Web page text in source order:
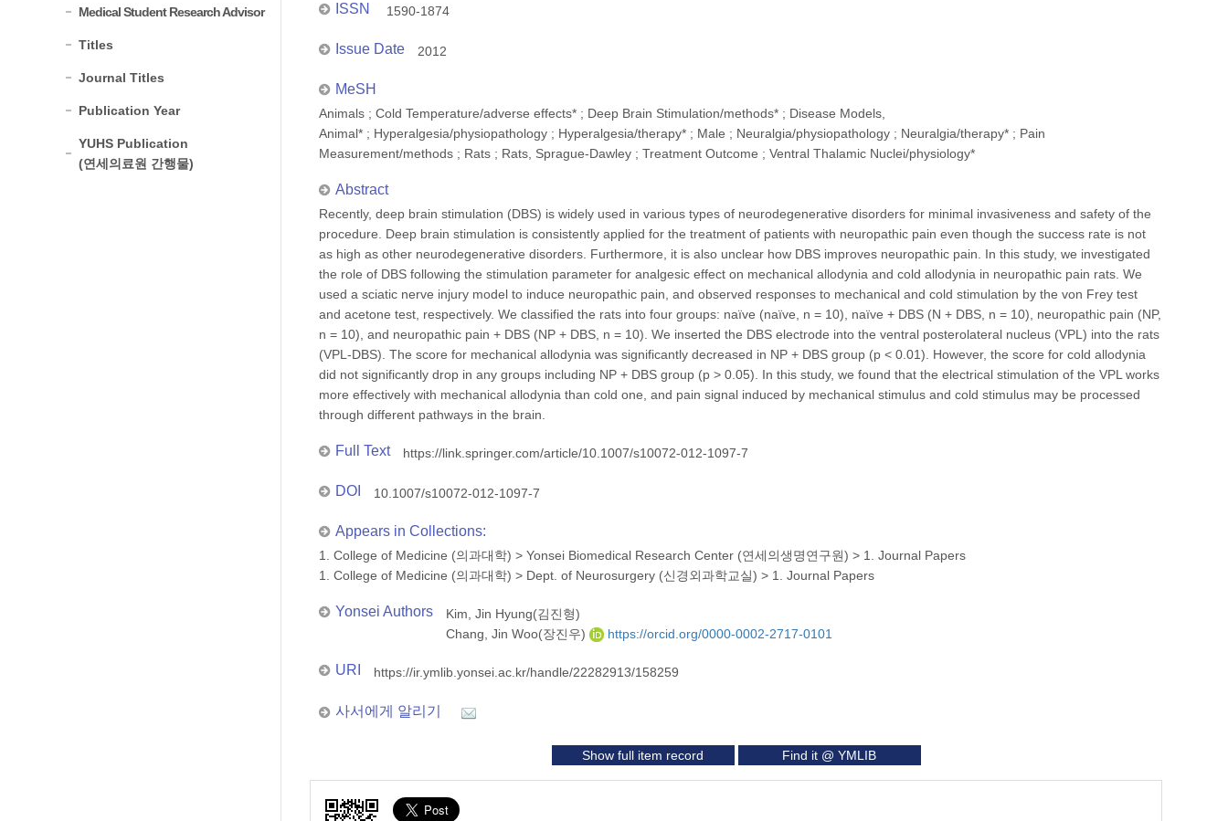
Medical Student Research Advisor
Titles
Journal Titles
Publication Year
YUHS Publication
(연세의료원 간행물)
ISSN 1590-1874
Issue Date 2012
MeSH
Animals ; Cold Temperature/adverse effects* ; Deep Brain Stimulation/methods* ; Disease Models,
Animal* ; Hyperalgesia/physiopathology ; Hyperalgesia/therapy* ; Male ; Neuralgia/physiopathology ; Neuralgia/therapy* ; Pain
Measurement/methods ; Rats ; Rats, Sprague-Dawley ; Treatment Outcome ; Ventral Thalamic Nuclei/physiology*
Abstract
Recently, deep brain stimulation (DBS) is widely used in various types of neurodegenerative disorders for minimal invasiveness and safety of the
procedure. Deep brain stimulation is consistently applied for the treatment of patients with neuropathic pain even though the success rate is not
as high as other neurodegenerative disorders. Furthermore, it is also unclear how DBS improves neuropathic pain. In this study, we investigated
the role of DBS following the stimulation parameter for analgesic effect on mechanical allodynia and cold allodynia in neuropathic pain rats. We
used a sciatic nerve injury model to induce neuropathic pain, and observed responses to mechanical and cold stimulation by the von Frey test
and acetone test, respectively. We classified the rats into four groups: naïve (naïve, n = 10), naïve + DBS (N + DBS, n = 10), neuropathic pain (NP,
n = 10), and neuropathic pain + DBS (NP + DBS, n = 10). We inserted the DBS electrode into the ventral posterolateral nucleus (VPL) into the rats
(VPL-DBS). The score for mechanical allodynia was significantly decreased in NP + DBS group (p < 0.01). However, the score for cold allodynia
did not significantly drop in any groups including NP + DBS group (p > 0.05). In this study, we found that the electrical stimulation of the VPL works
more effectively with mechanical allodynia than cold one, and pain signal induced by mechanical stimulus and cold stimulus may be processed
through different pathways in the brain.
Full Text https://link.springer.com/article/10.1007/s10072-012-1097-7
DOI 10.1007/s10072-012-1097-7
Appears in Collections:
1. College of Medicine (의과대학) > Yonsei Biomedical Research Center (연세의생명연구원) > 1. Journal Papers
1. College of Medicine (의과대학) > Dept. of Neurosurgery (신경외과학교실) > 1. Journal Papers
Yonsei Authors
Kim, Jin Hyung(김진형)
Chang, Jin Woo(장진우)
https://orcid.org/0000-0002-2717-0101
URI https://ir.ymlib.yonsei.ac.kr/handle/22282913/158259
사서에게 알리기
Show full item record Find it @ YMLIB